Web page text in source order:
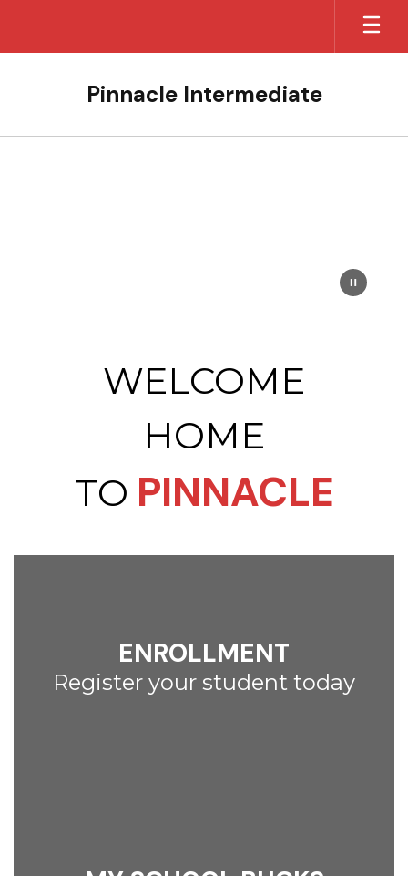
main
Pinnacle Intermediate
WELCOME
HOME
TO PINNACLE
ENROLLMENT
Register your student today